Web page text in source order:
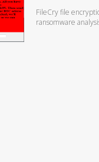
FileCry file
ransomware